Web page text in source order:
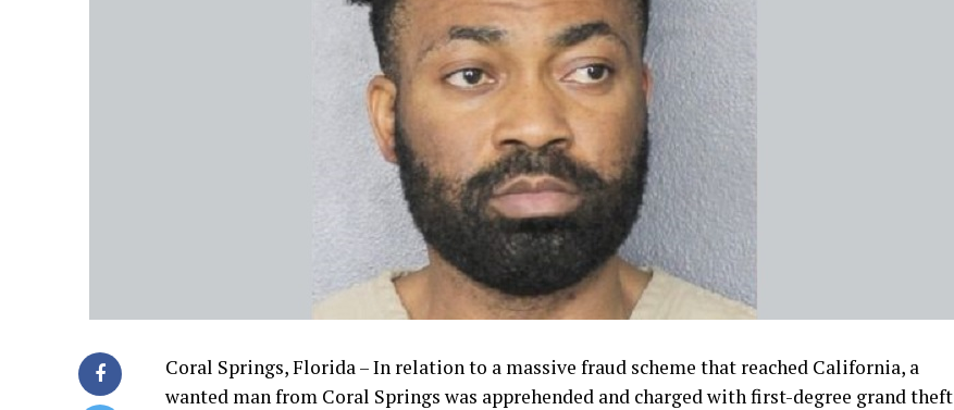
Coral Springs, Florida – In relation to a massive fraud scheme that reached California, a
wanted man from Coral Springs was apprehended and charged with first-degree grand theft